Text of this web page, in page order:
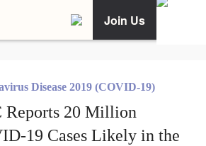
Join Us
Disease 2019 (COVID-19)
Reports 20 Million
19 Cases Likely in the